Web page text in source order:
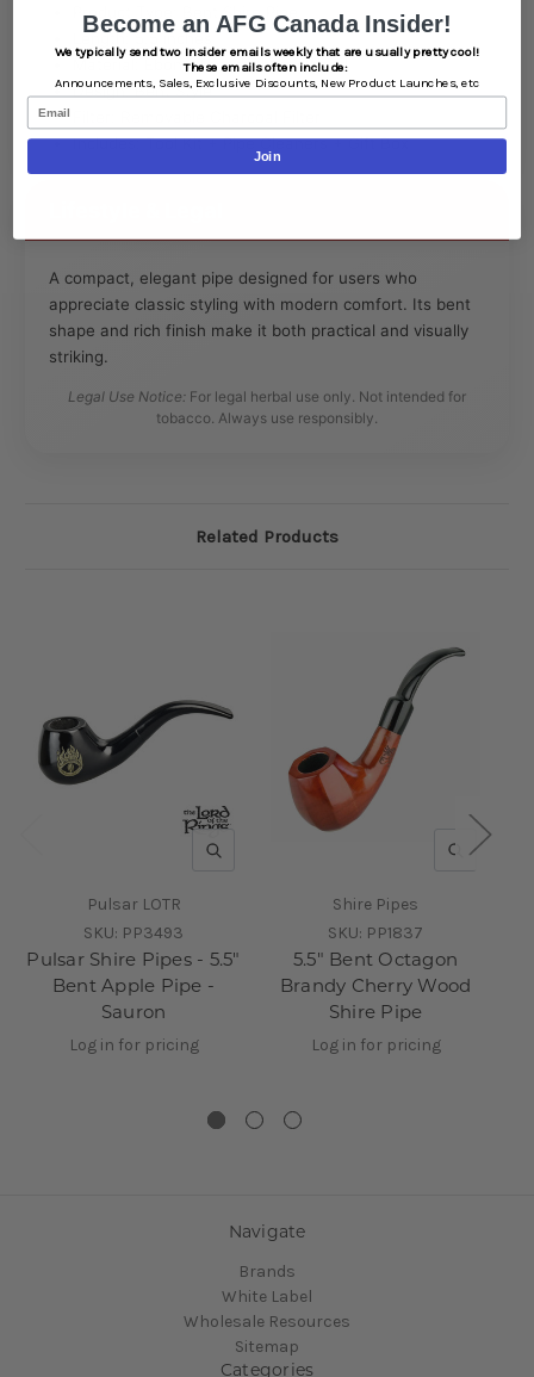
Product Type: Bent Shire Pipe
Length: 5.5 inches
Material: Ebony-Toned Cherry Wood
Design: Bent Style
Includes: Tool Kit + Pipe Cleaners + Gift Box
A compact, elegant pipe designed for users who
appreciate classic styling with modern comfort. Its bent
shape and rich finish make it both practical and visually
striking.
Legal Use Notice: For legal herbal use only. Not intended for
tobacco. Always use responsibly.
Related Products
QUICK VIEW
Pulsar LOTR
SKU: PP3493
Pulsar Shire Pipes - 5.5"
Bent Apple Pipe -
Sauron
Log in for pricing
QUICK
Shire Pipes
SKU: PP1837
5.5" Bent Octagon
Brandy Cherry Wood
Shire Pipe
Log in for pricing
Navigate
Brands
White Label
Wholesale Resources
Sitemap
Categories
Become an AFG Canada Insider!
We typically send two Insider emails weekly that are usually pretty cool!
These emails often include:
Announcements, Sales, Exclusive Discounts, New Product Launches, etc
Email
Join